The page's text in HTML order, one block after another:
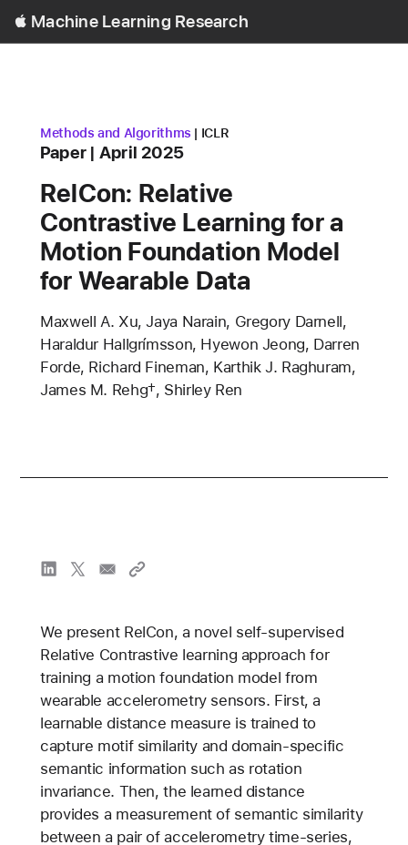
Machine Learning Research
Menu
research area
Methods and Algorithms conference
ICLR
Content Type
Paper published
April 2025
RelCon: Relative
Contrastive Learning for a
Motion Foundation Model
for Wearable Data
Authors
Maxwell A. Xu, Jaya Narain, Gregory Darnell,
Haraldur Hallgrímsson, Hyewon Jeong, Darren
Forde, Richard Fineman, Karthik J. Raghuram,
James M. Rehg†, Shirley Ren
We present RelCon, a novel self-supervised
Relative Contrastive learning approach for
training a motion foundation model from
wearable accelerometry sensors. First, a
learnable distance measure is trained to
capture motif similarity and domain-specific
semantic information such as rotation
invariance. Then, the learned distance
provides a measurement of semantic similarity
between a pair of accelerometry time-series,